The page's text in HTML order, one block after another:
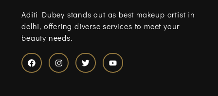
Aditi Dubey stands out as best makeup artist in
delhi, offering diverse services to meet your
beauty needs.
F I T Y